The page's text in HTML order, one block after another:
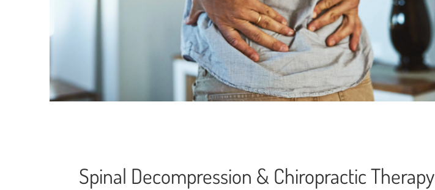
Spinal Decompression & Chiropractic Therapy